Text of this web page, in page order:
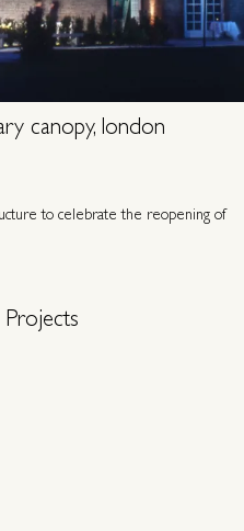
canopy, london
to celebrate the reopening of
Projects